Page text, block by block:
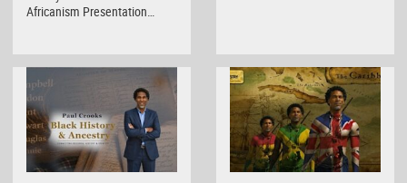
Africanism Presentation…